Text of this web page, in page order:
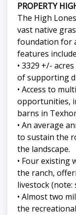
PROPERTY
The High
vast native
foundation for
features
• 3329 +/-
of supporting
• Access to
opportunities,
barns in
• An average
to sustain the
the landscape.
• Four existing
the ranch,
livestock (note:
• Almost two
the